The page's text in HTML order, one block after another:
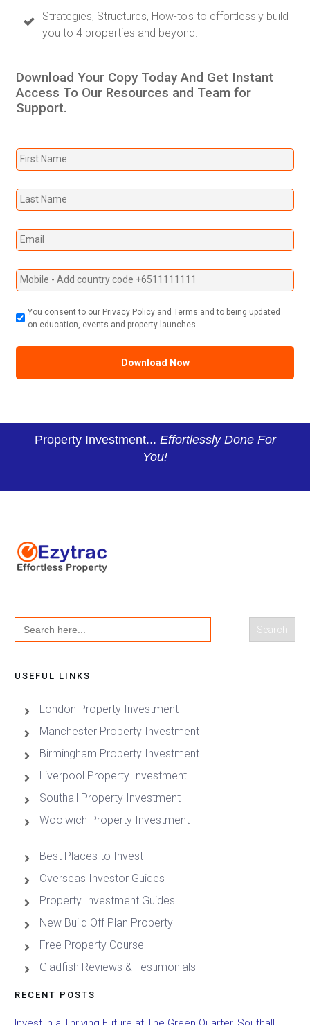
Strategies, Structures, How-to's to effortlessly build
you to 4 properties and beyond.
Download Your Copy Today And Get Instant
Access To Our Resources and Team for
Support.
You consent to our Privacy Policy and Terms and to being updated
on education, events and property launches.
Property Investment... Effortlessly Done For
You!
Search
for:
USEFUL LINKS
London Property Investment
Manchester Property Investment
Birmingham Property Investment
Liverpool Property Investment
Southall Property Investment
Woolwich Property Investment
Best Places to Invest
Overseas Investor Guides
Property Investment Guides
New Build Off Plan Property
Free Property Course
Gladfish Reviews & Testimonials
RECENT POSTS